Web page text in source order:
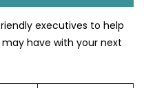
executives to help
have with your next